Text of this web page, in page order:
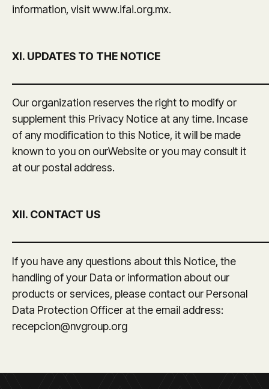
information, visit www.ifai.org.mx.
XI. UPDATES TO THE NOTICE
Our organization reserves the right to modify or
supplement this Privacy Notice at any time. Incase
of any modification to this Notice, it will be made
known to you on ourWebsite or you may consult it
at our postal address.
XII. CONTACT US
If you have any questions about this Notice, the
handling of your Data or information about our
products or services, please contact our Personal
Data Protection Officer at the email address:
recepcion@nvgroup.org